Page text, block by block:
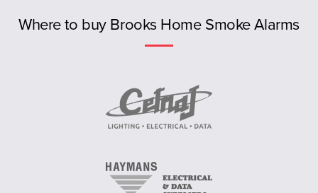
New Zealand
Where to buy Brooks Home Smoke Alarms
Previous